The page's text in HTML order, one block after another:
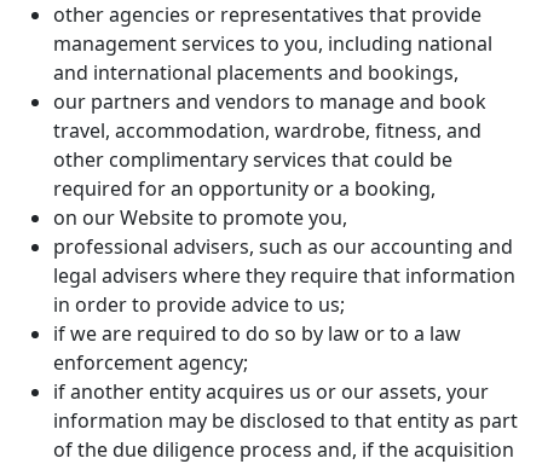
other agencies or representatives that provide
management services to you, including national
and international placements and bookings,
our partners and vendors to manage and book
travel, accommodation, wardrobe, fitness, and
other complimentary services that could be
required for an opportunity or a booking,
on our Website to promote you,
professional advisers, such as our accounting and
legal advisers where they require that information
in order to provide advice to us;
if we are required to do so by law or to a law
enforcement agency;
if another entity acquires us or our assets, your
information may be disclosed to that entity as part
of the due diligence process and, if the acquisition